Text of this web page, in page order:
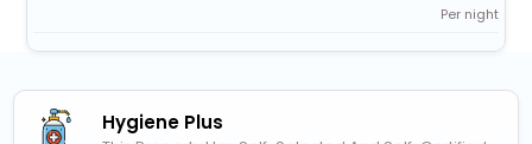
Per night
Hygiene Plus